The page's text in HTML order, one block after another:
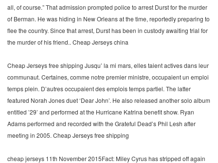
all, of course.” That admission prompted police to arrest Durst for the murder
of Berman. He was hiding in New Orleans at the time, reportedly preparing to
flee the country. Since that arrest, Durst has been in custody awaiting trial for
the murder of his friend.. Cheap Jerseys china
Cheap Jerseys free shipping Jusqu’ la mi mars, elles taient actives dans leur
communaut. Certaines, comme notre premier ministre, occupaient un emploi
temps plein. D’autres occupaient des emplois temps partiel. The latter
featured Norah Jones duet ‘Dear John’. He also released another solo album
entitled ’29’ and performed at the Hurricane Katrina benefit show. Ryan
Adams performed and recorded with the Grateful Dead’s Phil Lesh after
meeting in 2005. Cheap Jerseys free shipping
cheap jerseys 11th November 2015Fact: Miley Cyrus has stripped off again